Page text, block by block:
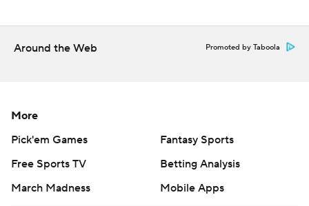
Copyright 2026 STATS LLC and Associated Press. Any
strictly prohibited.
Around the Web Promoted by Taboola
More
Pick'em Games
Fantasy Sports
Free Sports TV
Betting Analysis
March Madness
Mobile Apps